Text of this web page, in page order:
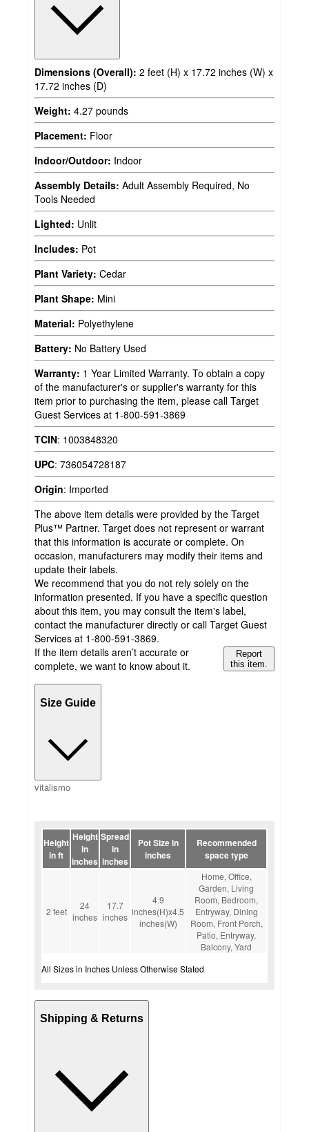
Dimensions (Overall): 2 feet (H) x 17.72 inches (W) x
17.72 inches (D)
Weight: 4.27 pounds
Placement: Floor
Indoor/Outdoor: Indoor
Assembly Details: Adult Assembly Required, No
Tools Needed
Lighted: Unlit
Includes: Pot
Plant Variety: Cedar
Plant Shape: Mini
Material: Polyethylene
Battery: No Battery Used
Warranty: 1 Year Limited Warranty. To obtain a copy
of the manufacturer's or supplier's warranty for this
item prior to purchasing the item, please call Target
Guest Services at 1-800-591-3869
TCIN: 1003848320
UPC: 736054728187
Origin: Imported
The above item details were provided by the Target
Plus™ Partner. Target does not represent or warrant
that this information is accurate or complete. On
occasion, manufacturers may modify their items and
update their labels.
We recommend that you do not rely solely on the
information presented. If you have a specific question
about this item, you may consult the item's label,
contact the manufacturer directly or call Target Guest
Services at 1-800-591-3869.
If the item details aren’t accurate or
complete, we want to know about it.
Report
this item.
Size Guide
vitalismo
Height
in ft
Height
in
inches
Spread
in
inches
Pot Size in
inches
Recommended
space type
2 feet
24
inches
17.7
inches
4.9
inches(H)x4.5
inches(W)
Home, Office,
Garden, Living
Room, Bedroom,
Entryway, Dining
Room, Front Porch,
Patio, Entryway,
Balcony, Yard
All Sizes in Inches Unless Otherwise Stated
Shipping & Returns